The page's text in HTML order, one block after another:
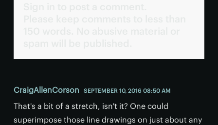
CraigAllenCorson SEPTEMBER 10, 2016 08:50 AM
That's a bit of a stretch, isn't it? One could
superimpose those line drawings on just about any